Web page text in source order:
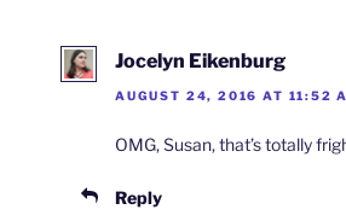
Jocelyn Eikenburg
AUGUST 24, 2016 AT 11:52
OMG, Susan, that’s totally
Reply